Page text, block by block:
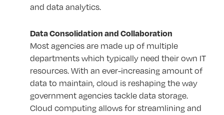
and data analytics.
Data Consolidation and Collaboration
Most agencies are made up of multiple
departments which typically need their own IT
resources. With an ever-increasing amount of
data to maintain, cloud is reshaping the way
government agencies tackle data storage.
Cloud computing allows for streamlining and